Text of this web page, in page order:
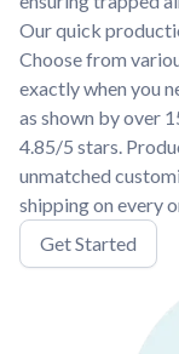
Our quick
Choose from
exactly when you
as shown by over
4.85/5 stars.
unmatched
shipping on every
Get Started